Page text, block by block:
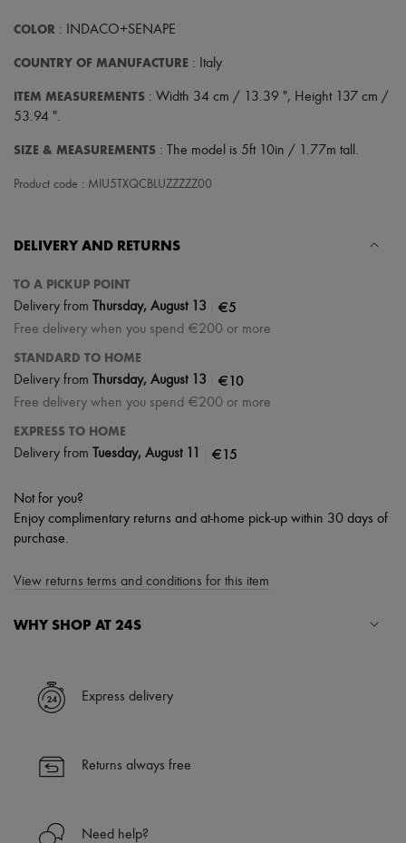
COLOR : INDACO+SENAPE
COUNTRY OF MANUFACTURE : Italy
ITEM MEASUREMENTS : Width 34 cm / 13.39 ", Height 137 cm /
53.94 ".
SIZE & MEASUREMENTS : The model is 5ft 10in / 1.77m tall.
Product code : MIU5TXQCBLUZZZZZ00
DELIVERY AND RETURNS
TO A PICKUP POINT
Delivery from Thursday, August 13 €5
Free delivery when you spend €200 or more
STANDARD TO HOME
Delivery from Thursday, August 13 €10
Free delivery when you spend €200 or more
EXPRESS TO HOME
Delivery from Tuesday, August 11 €15
Not for you?
Enjoy complimentary returns and at-home pick-up within 30 days of
purchase.
View returns terms and conditions for this item
WHY SHOP AT 24S
✓ Express shipping to 100+ countries
✓ Returns always free
Find out more about 24S, an LVMH Group company
Express delivery
Returns always free
Need help?